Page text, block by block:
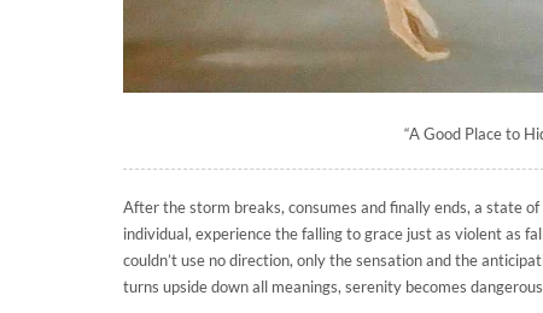
“A Good Place to
After the storm breaks, consumes and finally ends, a state
individual, experience the falling to grace just as violent as
couldn’t use no direction, only the sensation and the
turns upside down all meanings, serenity becomes